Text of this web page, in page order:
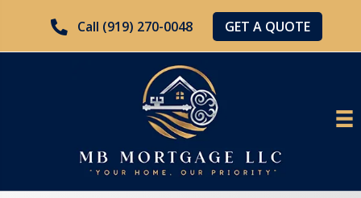
Call (919) 270-0048 GET A QUOTE